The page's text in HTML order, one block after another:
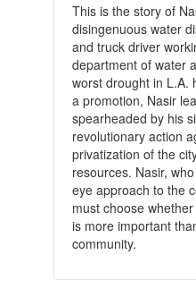
This is the story of
disingenuous water
and truck driver
department of water
worst drought in L.A.
a promotion, Nasir
spearheaded by his
revolutionary action
privatization of the
resources. Nasir,
eye approach to the
must choose
is more important
community.